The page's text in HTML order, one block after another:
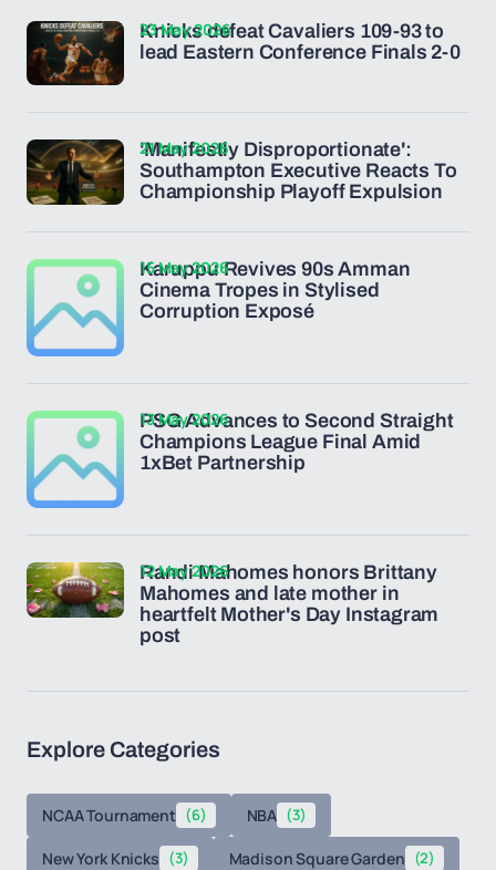
Knicks defeat Cavaliers 109-93 to
lead Eastern Conference Finals 2-0
23 May 2026
'Manifestly Disproportionate':
Southampton Executive Reacts To
Championship Playoff Expulsion
21 May 2026
Karuppu Revives 90s Amman
Cinema Tropes in Stylised
Corruption Exposé
15 May 2026
PSG Advances to Second Straight
Champions League Final Amid
1xBet Partnership
13 May 2026
Randi Mahomes honors Brittany
Mahomes and late mother in
heartfelt Mother's Day Instagram
post
12 May 2026
Explore Categories
NCAA Tournament (6) NBA (3)
New York Knicks (3) Madison Square Garden (2)